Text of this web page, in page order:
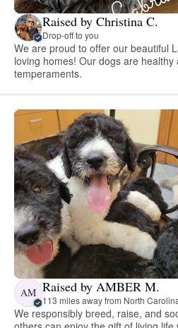
Raised by Christina C.
Drop-off to you
We are proud to offer our beautiful
loving homes! Our dogs are healthy
temperaments.
AM Raised by AMBER M.
113 miles away from North
We responsibly breed, raise, and